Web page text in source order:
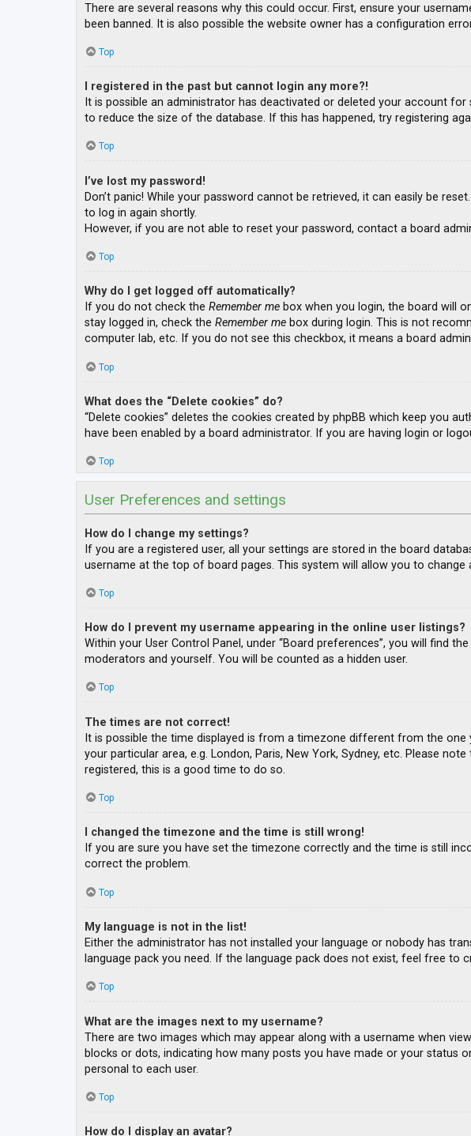
There are several reasons why this could occur. First, ensure your
been banned. It is also possible the website owner has a configuration
Top
I registered in the past but cannot login any more?!
It is possible an administrator has deactivated or deleted your account
to reduce the size of the database. If this has happened, try registering
Top
I’ve lost my password!
Don’t panic! While your password cannot be retrieved, it can easily be
to log in again shortly.
However, if you are not able to reset your password, contact a board
Top
Why do I get logged off automatically?
If you do not check the Remember me box when you login, the board will
stay logged in, check the Remember me box during login. This is not
computer lab, etc. If you do not see this checkbox, it means a board
Top
What does the “Delete cookies” do?
“Delete cookies” deletes the cookies created by phpBB which keep you
have been enabled by a board administrator. If you are having login or
Top
User Preferences and settings
How do I change my settings?
If you are a registered user, all your settings are stored in the board
username at the top of board pages. This system will allow you to change
Top
How do I prevent my username appearing in the online user listings?
Within your User Control Panel, under “Board preferences”, you will find
moderators and yourself. You will be counted as a hidden user.
Top
The times are not correct!
It is possible the time displayed is from a timezone different from the
your particular area, e.g. London, Paris, New York, Sydney, etc. Please
registered, this is a good time to do so.
Top
I changed the timezone and the time is still wrong!
If you are sure you have set the timezone correctly and the time is still
correct the problem.
Top
My language is not in the list!
Either the administrator has not installed your language or nobody has
language pack you need. If the language pack does not exist, feel free
Top
What are the images next to my username?
There are two images which may appear along with a username when
blocks or dots, indicating how many posts you have made or your status
personal to each user.
Top
How do I display an avatar?